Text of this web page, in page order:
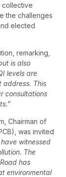
collective
the challenges
elected
remarking,
is also
levels are
address. This
consultations
Chairman of
was invited
witnessed
The
has
environmental